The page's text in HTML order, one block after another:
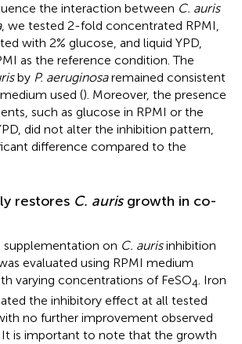
the interaction between C. auris
, we tested 2-fold concentrated RPMI,
with 2% glucose, and liquid YPD,
as the reference condition. The
by P. aeruginosaremained consistent
used (). Moreover, the presence
such as glucose in RPMI or the
did not alter the inhibition pattern,
difference compared to the
restores C. aurisgrowth in co-
on C. aurisinhibition
evaluated using RPMI medium
varying concentrations of FeSO4. Iron
the inhibitory effect at all tested
no further improvement observed
It is important to note that the growth